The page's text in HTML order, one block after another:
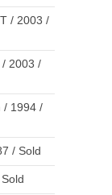
/ 2003 /
2003 /
/ 1994 /
/ Sold